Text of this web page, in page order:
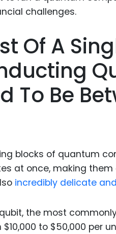
Of A
To Be
blocks of quantum
at once, making
incredibly delicate
the most
to $50,000 per